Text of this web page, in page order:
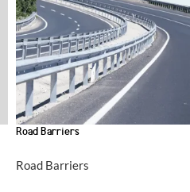
Road Barriers
Road Barriers